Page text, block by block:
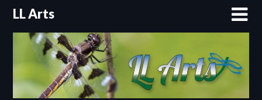
Skip
content
LL Arts